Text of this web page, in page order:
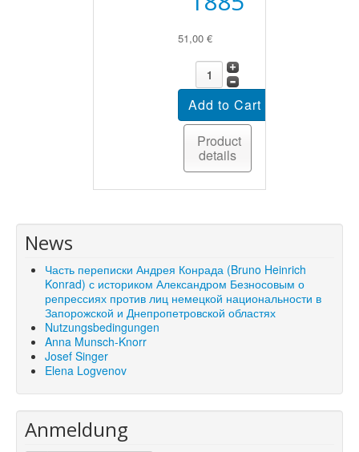
51,00 €
Product
details
News
Часть переписки Андрея Конрада (Bruno Heinrich
Konrad) с историком Александром Безносовым о
репрессиях против лиц немецкой национальности в
Запорожской и Днепропетровской областях
Nutzungsbedingungen
Anna Munsch-Knorr
Josef Singer
Elena Logvenov
Anmeldung